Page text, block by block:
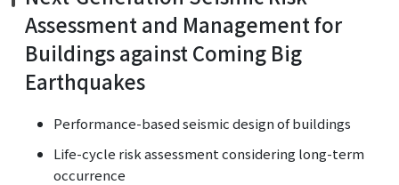
Assessment and Management for
Buildings against Coming Big
Earthquakes
Performance-based seismic design of buildings
Life-cycle risk assessment considering long-term
occurrence